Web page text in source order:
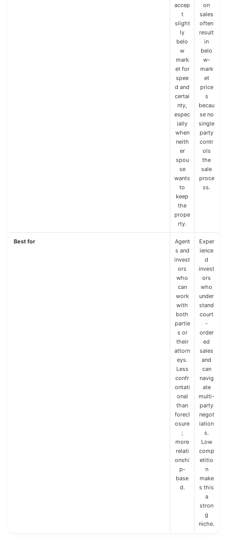
accep
t
slight
ly
belo
w
mark
et for
spee
d and
certai
nty,
espec
ially
when
neith
er
spou
se
wants
to
keep
the
prope
rty.
on
sales
often
result
in
belo
w-
mark
et
price
s
becau
se no
single
party
contr
ols
the
sale
proce
ss.
Best for
Agent
s and
invest
ors
who
can
work
with
both
partie
s or
their
attorn
eys.
Less
confr
ontati
onal
than
forecl
osure
;
more
relati
onshi
p-
base
d.
Exper
ience
d
invest
ors
who
under
stand
court
-
order
ed
sales
and
can
navig
ate
multi-
party
negot
iation
s.
Low
comp
etitio
n
make
s this
a
stron
g
niche.